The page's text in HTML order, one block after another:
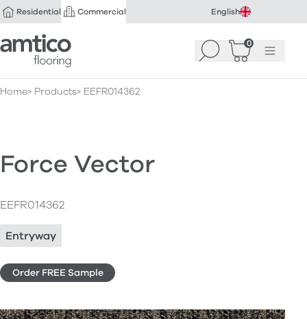
Residential Commercial English
Amtico Flooring Search 0
Basket(0
Menu
Home Products EEFR014362
Force Vector
EEFR014362
Entryway
Order FREE Sample